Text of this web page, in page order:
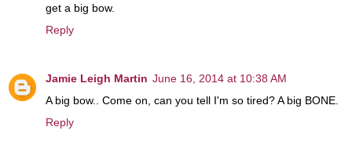
get a big bow.
Reply
Jamie Leigh Martin June 16, 2014 at 10:38 AM
A big bow.. Come on, can you tell I'm so tired? A big BONE.
Reply